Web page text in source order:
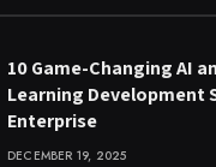
10 Game-Changing AI
Learning Development
Enterprise
DECEMBER 19, 2025